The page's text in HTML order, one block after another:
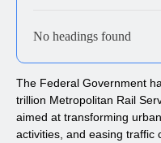
No headings found
The Federal Government
trillion Metropolitan Rail
aimed at transforming
activities, and easing traffic